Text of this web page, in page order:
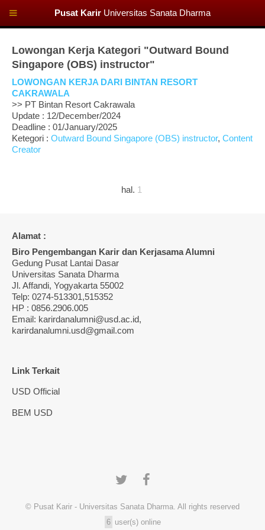
Lowongan Kerja Kategori "Outward Bound
Singapore (OBS) instructor"
LOWONGAN KERJA DARI BINTAN RESORT
CAKRAWALA
>> PT Bintan Resort Cakrawala
Update : 12/December/2024
Deadline : 01/January/2025
Ketegori : Outward Bound Singapore (OBS) instructor, Content
Creator
hal. 1
Alamat :
Biro Pengembangan Karir dan Kerjasama Alumni
Gedung Pusat Lantai Dasar
Universitas Sanata Dharma
Jl. Affandi, Yogyakarta 55002
Telp: 0274-513301,515352
HP : 0856.2906.005
Email: karirdanalumni@usd.ac.id,
karirdanalumni.usd@gmail.com
Link Terkait
USD Official
BEM USD
© Pusat Karir - Universitas Sanata Dharma. All rights reserved
6 user(s) online
Pusat Karir Universitas Sanata Dharma